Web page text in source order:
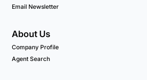
Email Newsletter
About Us
Company Profile
Agent Search